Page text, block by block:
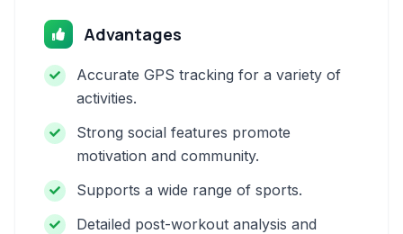
Advantages
Accurate GPS tracking for a variety of
activities.
Strong social features promote
motivation and community.
Supports a wide range of sports.
Detailed post-workout analysis and